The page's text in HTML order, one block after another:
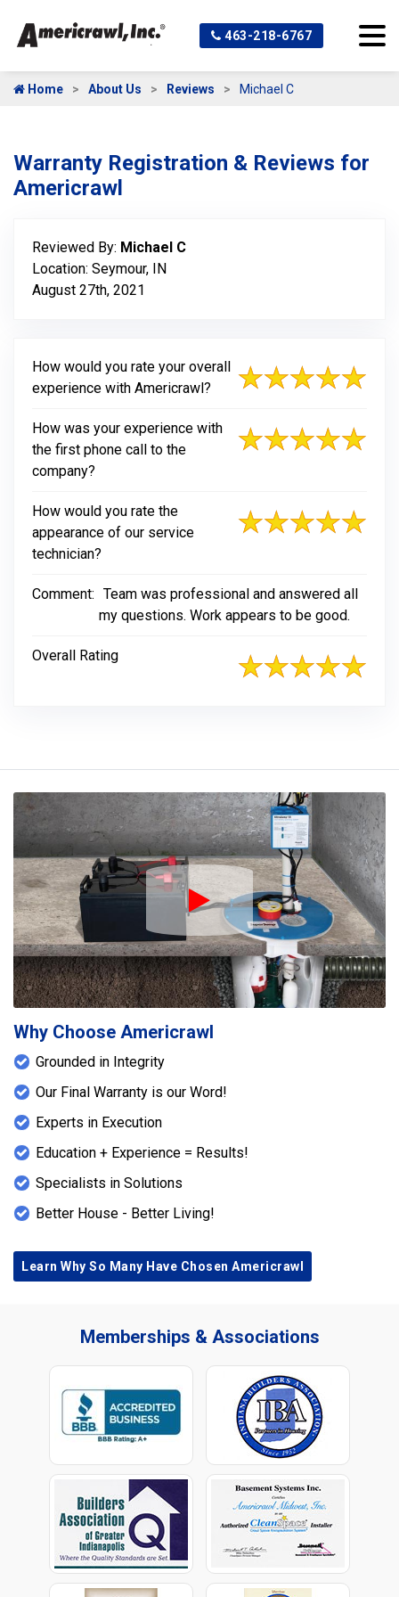
463-218-6767
Home About Us Reviews Michael C
Warranty Registration & Reviews for
Americrawl
Reviewed By: Michael C
Location: Seymour, IN
August 27th, 2021
How would you rate your overall
experience with Americrawl?
How was your experience with
the first phone call to the
company?
How would you rate the
appearance of our service
technician?
Comment: Team was professional and answered all
my questions. Work appears to be good.
Overall Rating
Play Icon
Why Choose Americrawl
Grounded in Integrity
Our Final Warranty is our Word!
Experts in Execution
Education + Experience = Results!
Specialists in Solutions
Better House - Better Living!
Learn Why So Many Have Chosen Americrawl
Memberships & Associations